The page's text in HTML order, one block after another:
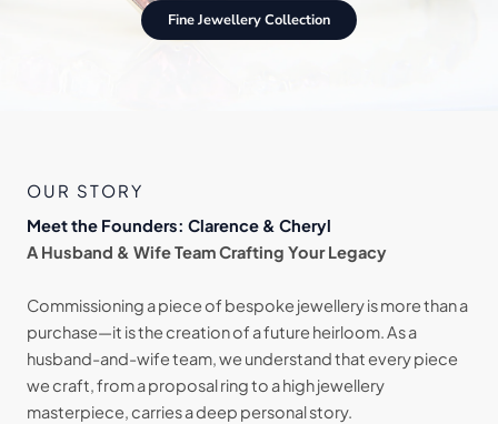
Fine Jewellery Collection
OUR STORY
Meet the Founders: Clarence & Cheryl
A Husband & Wife Team Crafting Your Legacy
Commissioning a piece of bespoke jewellery is more than a
purchase—it is the creation of a future heirloom. As a
husband-and-wife team, we understand that every piece
we craft, from a proposal ring to a high jewellery
masterpiece, carries a deep personal story.